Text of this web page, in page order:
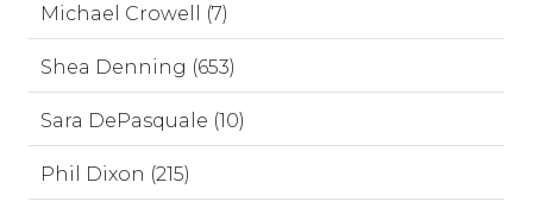
Michael Crowell (7)
Shea Denning (653)
Sara DePasquale (10)
Phil Dixon (215)